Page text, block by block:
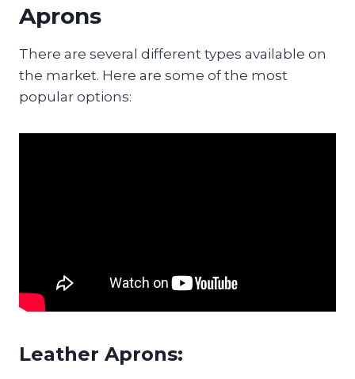
Aprons
There are several different types available on
the market. Here are some of the most
popular options:
Leather Aprons: